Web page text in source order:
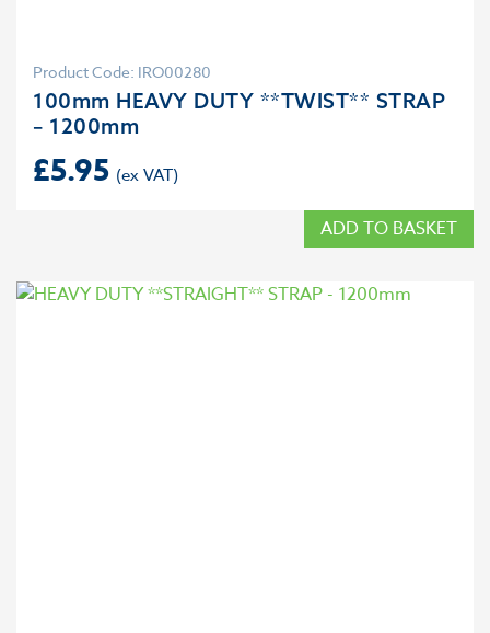
Product Code: IRO00280
100mm HEAVY DUTY **TWIST** STRAP
– 1200mm
£5.95
ADD TO BASKET